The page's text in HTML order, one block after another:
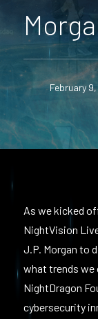
February
As we kicked
NightVision
J.P. Morgan to
what trends we
NightDragon
cybersecurity